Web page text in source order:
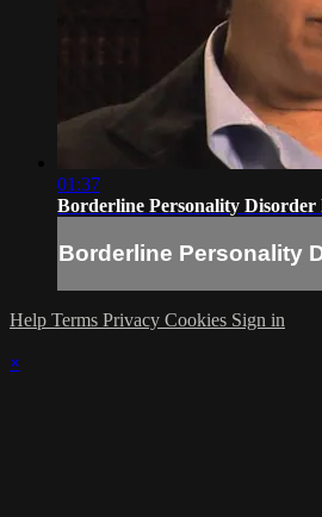
01:37
Borderline Personality Disorder
Borderline Personality
Help Terms Privacy Cookies Sign in
×